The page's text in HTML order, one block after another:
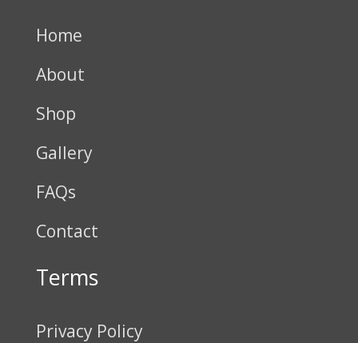
Home
About
Shop
Gallery
FAQs
Contact
Terms
Privacy Policy